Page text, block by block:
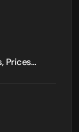
Prices…